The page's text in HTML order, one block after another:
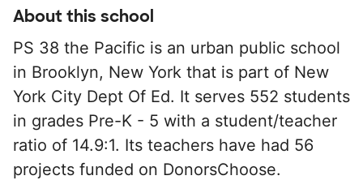
About this school
PS 38 the Pacific is an urban public school
in Brooklyn, New York that is part of New
York City Dept Of Ed. It serves 552 students
in grades Pre-K - 5 with a student/teacher
ratio of 14.9:1. Its teachers have had 56
projects funded on DonorsChoose.